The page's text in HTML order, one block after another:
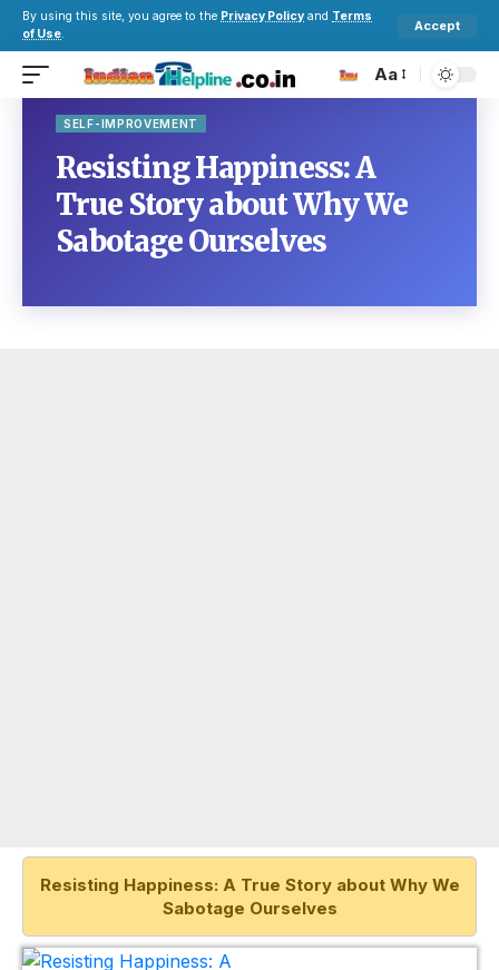
By using this site, you agree to the Privacy Policy and Terms
of Use.
Accept
Aa
SELF-IMPROVEMENT
Resisting Happiness: A
True Story about Why We
Sabotage Ourselves
Resisting Happiness: A True Story about Why We
Sabotage Ourselves